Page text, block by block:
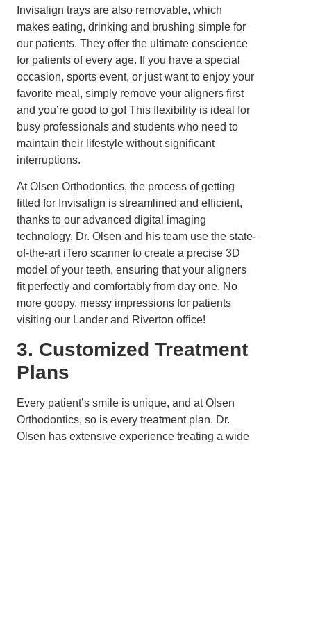
Invisalign trays are also removable, which
makes eating, drinking and brushing simple for
our patients. They offer the ultimate conscience
for patients of every age. If you have a special
occasion, sports event, or just want to enjoy your
favorite meal, simply remove your aligners first
and you’re good to go! This flexibility is ideal for
busy professionals and students who need to
maintain their lifestyle without significant
interruptions.
At Olsen Orthodontics, the process of getting
fitted for Invisalign is streamlined and efficient,
thanks to our advanced digital imaging
technology. Dr. Olsen and his team use the state-
of-the-art iTero scanner to create a precise 3D
model of your teeth, ensuring that your aligners
fit perfectly and comfortably from day one. No
more goopy, messy impressions for patients
visiting our Lander and Riverton office!
3. Customized Treatment
Plans
Every patient’s smile is unique, and at Olsen
Orthodontics, so is every treatment plan. Dr.
Olsen has extensive experience treating a wide